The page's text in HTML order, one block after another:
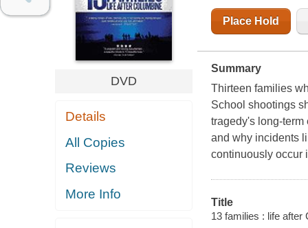
DVD
Details
All Copies
Reviews
More Info
Place Hold
Summary
Thirteen families
School shootings
tragedy's long-
and why incidents
continuously occur
Title
13 families : life after